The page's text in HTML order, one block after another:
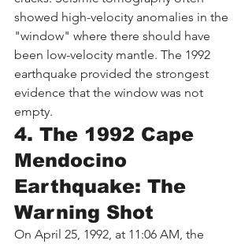
showed high-velocity anomalies in the
"window" where there should have
been low-velocity mantle. The 1992
earthquake provided the strongest
evidence that the window was not
empty.
4. The 1992 Cape
Mendocino
Earthquake: The
Warning Shot
On April 25, 1992, at 11:06 AM, the